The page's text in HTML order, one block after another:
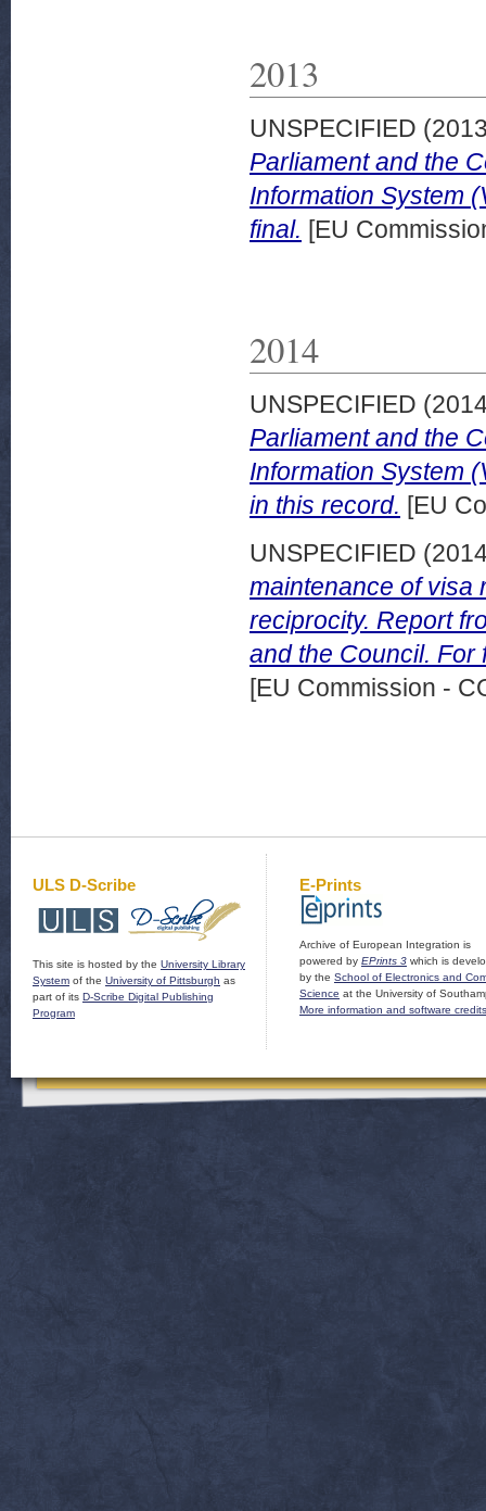
2013
UNSPECIFIED
Parliament and the
Information System
final. [EU
2014
UNSPECIFIED
Parliament and the
Information System
in this record. [EU
UNSPECIFIED
maintenance of visa
reciprocity. Report
and the Council. For
[EU Commission -
ULS D-Scribe
This site is hosted by the University Library
System of the University of Pittsburgh as
part of its D-Scribe Digital Publishing
Program
E-Prints
Archive of European Integration is
powered by EPrints 3 which is
by the School of Electronics and
Science at the University of
More information and software credits